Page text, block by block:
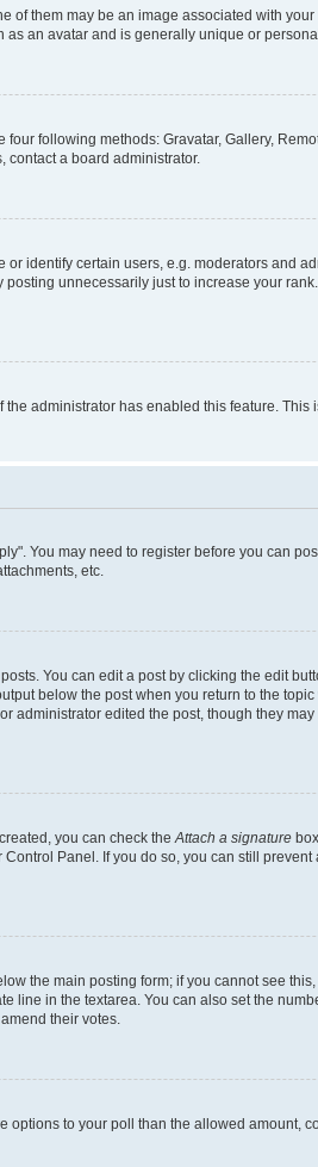
them may be an image associated with
an avatar and is generally unique or
following methods: Gravatar, Gallery,
a board administrator.
identify certain users, e.g. moderators and
unnecessarily just to increase your
administrator has enabled this feature.
You may need to register before you can
etc.
You can edit a post by clicking the edit
below the post when you return to the
edited the post, though they
you can check the Attach a signature
Panel. If you do so, you can still
the main posting form; if you cannot see
in the textarea. You can also set the
their votes.
to your poll than the allowed amount,